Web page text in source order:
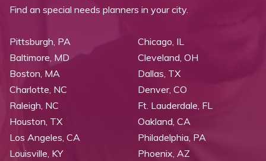
Find an special needs planners in your city.
Pittsburgh, PA
Baltimore, MD
Boston, MA
Charlotte, NC
Raleigh, NC
Chicago, IL
Cleveland, OH
Dallas, TX
Denver, CO
Ft. Lauderdale, FL
Houston, TX
Los Angeles, CA
Louisville, KY
Oakland, CA
Philadelphia, PA
Phoenix, AZ